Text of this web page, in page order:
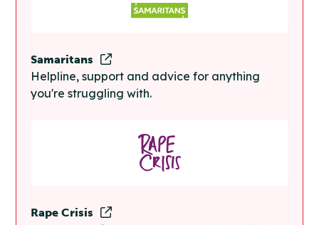
Samaritans
Helpline, support and advice for anything
you're struggling with.
Rape Crisis